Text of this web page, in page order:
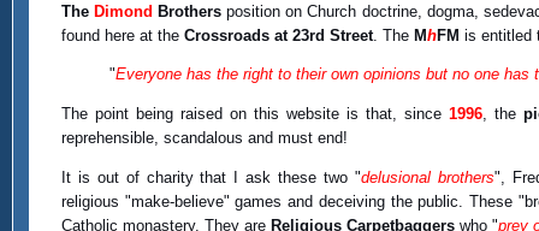
TheDimond Brothers position on Church doctrine, dogma,
found here at the Crossroads at 23rd Street. The MhFM is entitled
"Everyone has the right to their own opinions but no one has
The point being raised on this website is that, since1996, the
reprehensible, scandalous and must end!
It is out of charity that I ask these two "delusional brothers",
religious "make-believe" games and deceiving the public. These
Catholic monastery. They are Religious Carpetbaggerswho "prey